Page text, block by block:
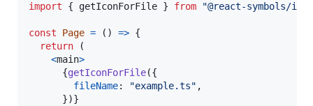
import { getIconForFile } from "@react-symbols/
const Page = ( ) => {
return
(
<main>
{getIconForFile({
fileName: "example.ts" ,
})}